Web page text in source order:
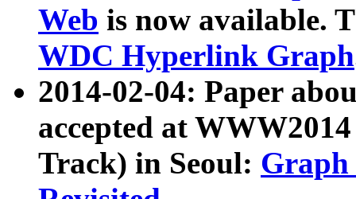
Web is now available.
WDC Hyperlink Graph
2014-02-04: Paper
accepted at
Track) in Seoul: Graph